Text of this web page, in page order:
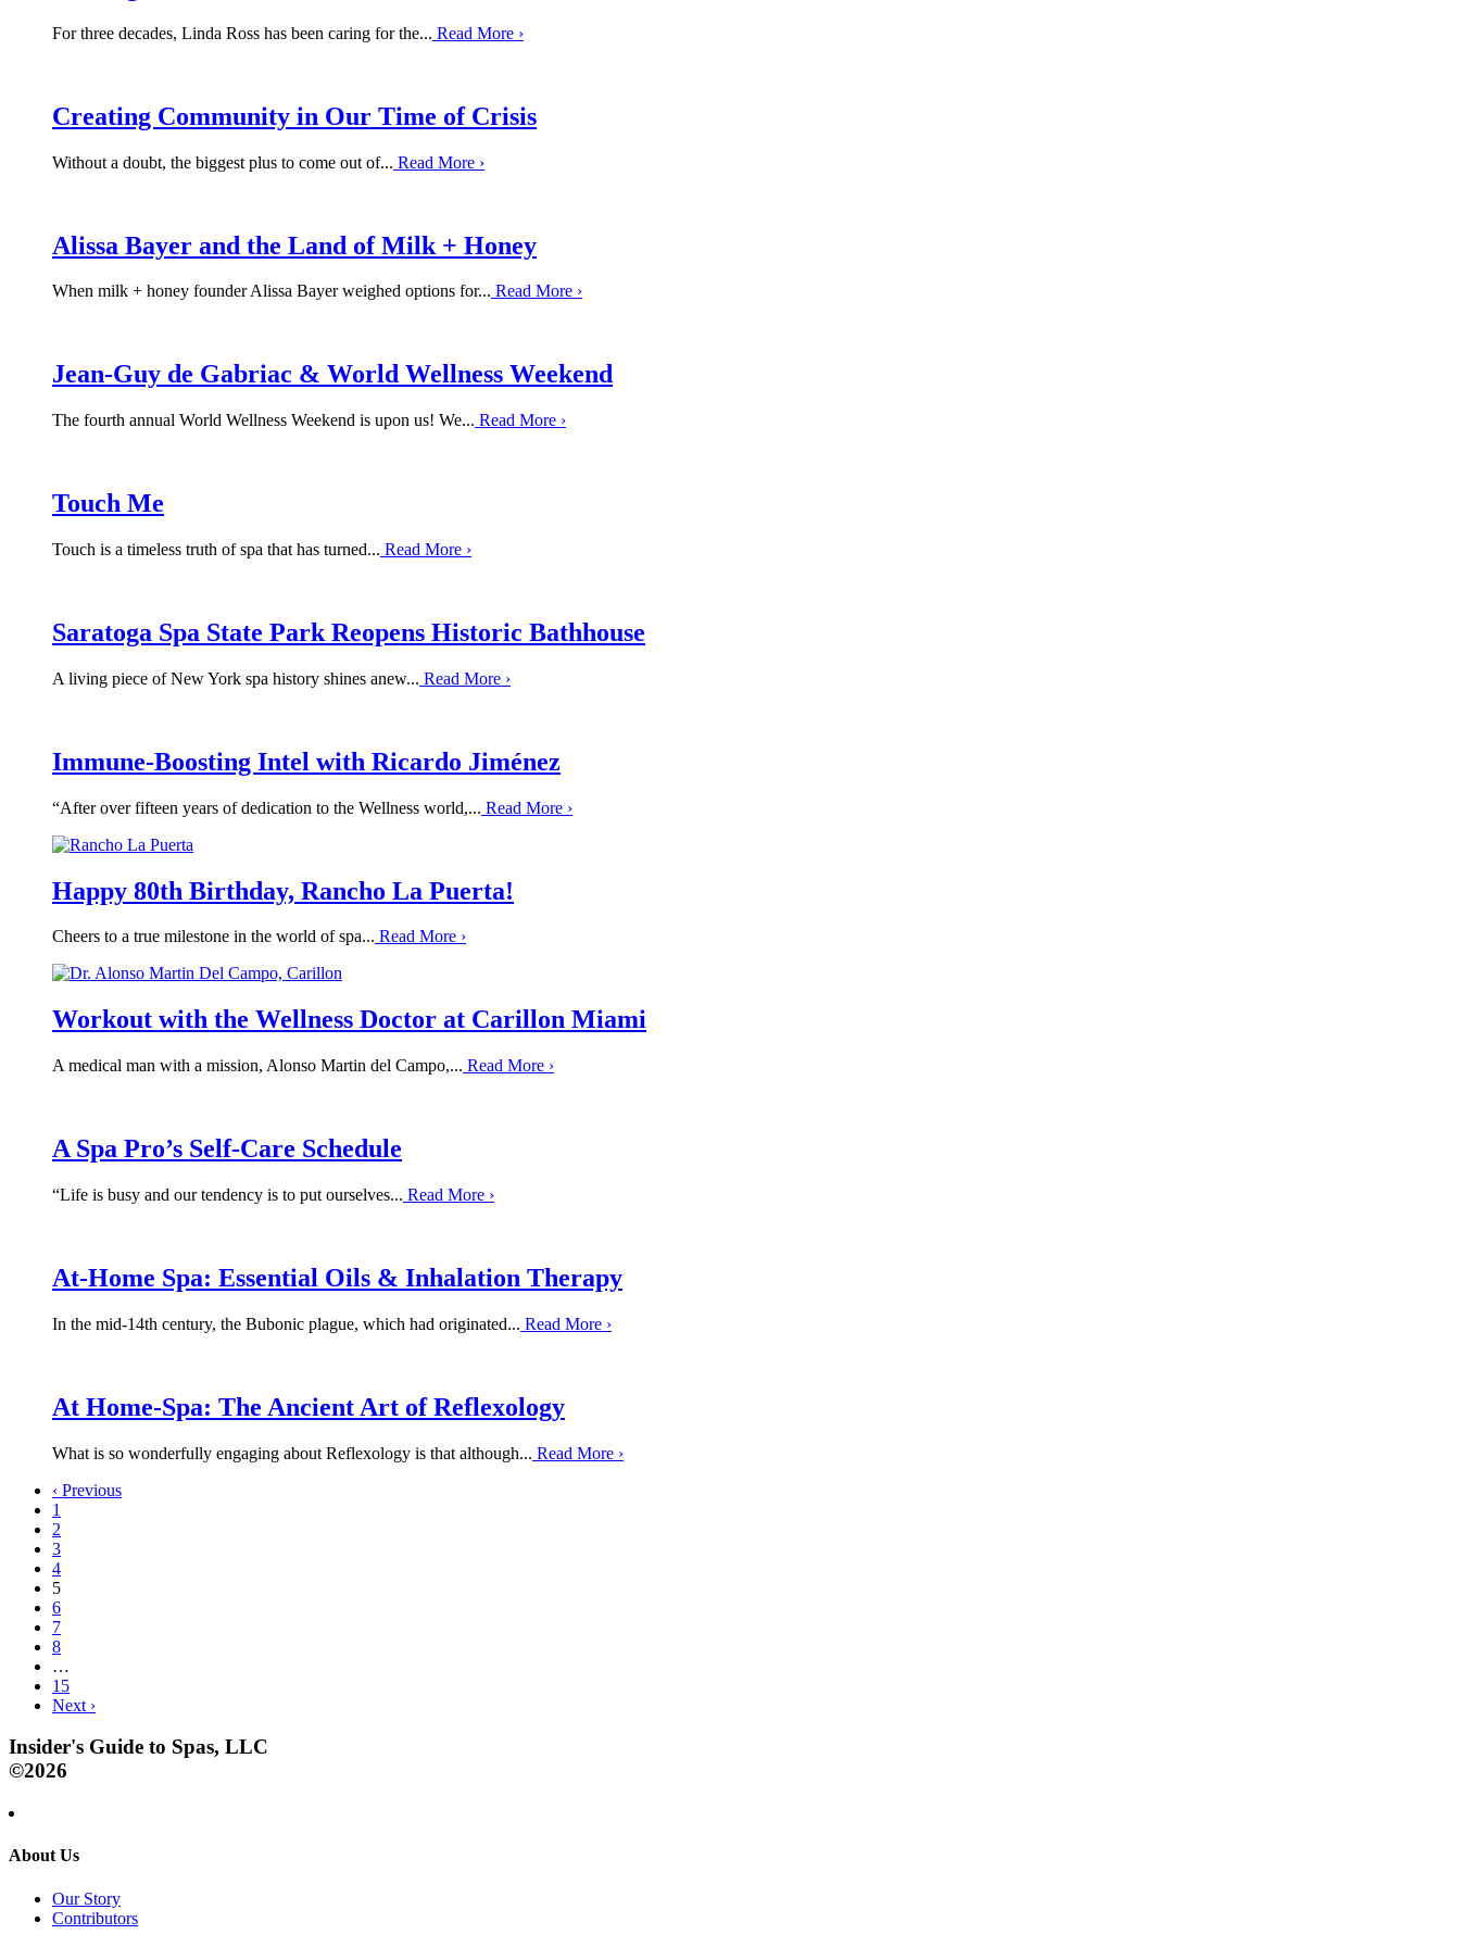
For three decades, Linda Ross has been caring for the... Read More ›
Creating Community in Our Time of Crisis
Without a doubt, the biggest plus to come out of... Read More ›
Alissa Bayer and the Land of Milk + Honey
When milk + honey founder Alissa Bayer weighed options for... Read More ›
Jean-Guy de Gabriac & World Wellness Weekend
The fourth annual World Wellness Weekend is upon us! We... Read More ›
Touch Me
Touch is a timeless truth of spa that has turned... Read More ›
Saratoga Spa State Park Reopens Historic Bathhouse
A living piece of New York spa history shines anew... Read More ›
Immune-Boosting Intel with Ricardo Jiménez
“After over fifteen years of dedication to the Wellness world,... Read More ›
Happy 80th Birthday, Rancho La Puerta!
Cheers to a true milestone in the world of spa... Read More ›
Workout with the Wellness Doctor at Carillon Miami
A medical man with a mission, Alonso Martin del Campo,... Read More ›
A Spa Pro’s Self-Care Schedule
“Life is busy and our tendency is to put ourselves... Read More ›
At-Home Spa: Essential Oils & Inhalation Therapy
In the mid-14th century, the Bubonic plague, which had originated... Read More ›
At Home-Spa: The Ancient Art of Reflexology
What is so wonderfully engaging about Reflexology is that although... Read More ›
‹ Previous
1
2
3
4
5
6
7
8
…
15
Next ›
Insider's Guide to Spas, LLC
©2026
About Us
Our Story
Contributors